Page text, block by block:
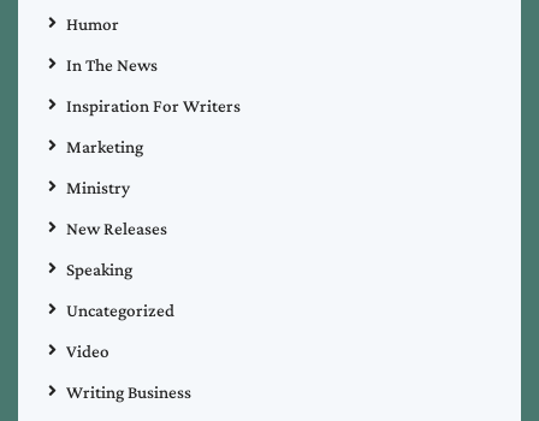
Humor
In The News
Inspiration For Writers
Marketing
Ministry
New Releases
Speaking
Uncategorized
Video
Writing Business